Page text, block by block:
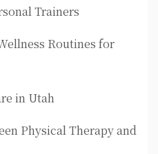
Trainers
Routines for
in Utah
Physical Therapy and